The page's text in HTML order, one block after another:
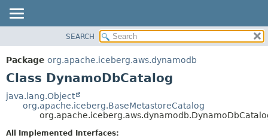
PACKAGE
CLASS
DEPRECATED
CONSTR
METHOD
SEARCH
Package org.apache.iceberg.aws.dynamodb
Class DynamoDbCatalog
java.lang.Object
org.apache.iceberg.BaseMetastoreCatalog
All Implemented Interfaces: